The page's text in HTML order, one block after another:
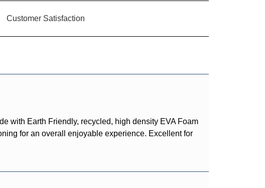
Customer Satisfaction
with Earth Friendly, recycled, high density EVA Foam
for an overall enjoyable experience. Excellent for